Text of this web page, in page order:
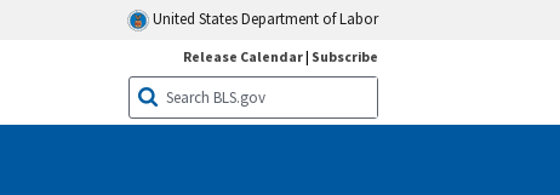
United States Department of Labor
Release Calendar| Subscribe